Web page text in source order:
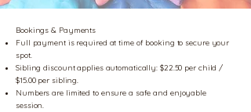
Bookings & Payments
Full payment is required at time of booking to secure your
spot.
Sibling discount applies automatically: $22.50 per child /
$15.00 per sibling.
Numbers are limited to ensure a safe and enjoyable
session.